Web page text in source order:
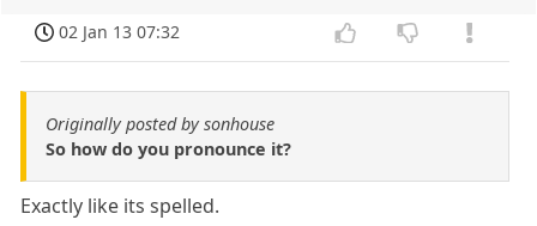
02 Jan 13 07:32
Originally posted by sonhouse
So how do you pronounce it?
Exactly like its spelled.